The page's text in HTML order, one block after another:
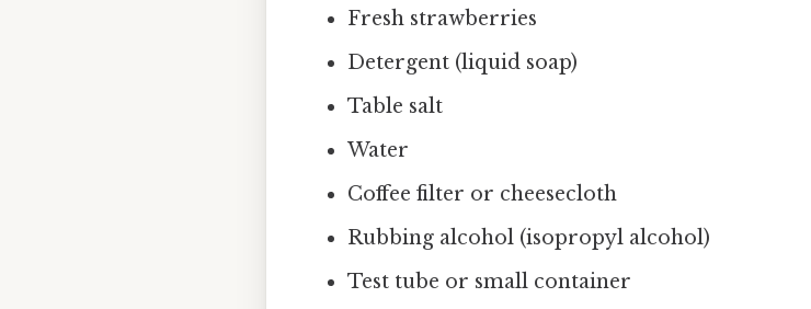
Fresh strawberries
Detergent (liquid soap)
Table salt
Water
Coffee filter or cheesecloth
Rubbing alcohol (isopropyl alcohol)
Test tube or small container